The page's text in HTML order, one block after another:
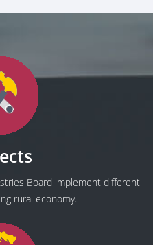
Board implement different
rural economy.